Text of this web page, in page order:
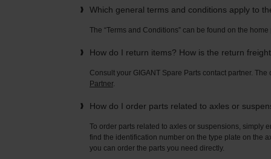
Which general terms and conditions apply to
The “Terms and Conditions” can be found on the
How do I return items? How is the return
Consult your GIGANT Spare Parts contact partner.
Partner.
How do I order parts related to axles or
To order parts related to axles or suspensions, simply
find the identification number on the type plate on the
you can order the parts you need directly.